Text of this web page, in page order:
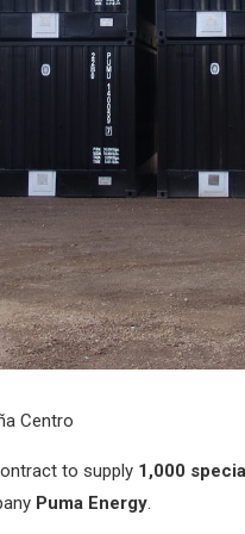
Centro
to supply 1,000
Puma Energy.